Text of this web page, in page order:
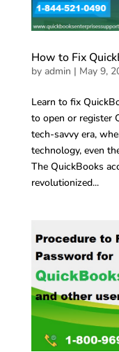
How to Fix
by admin | May 9,
Learn to fix
to open or register
tech-savvy era,
technology, even
The QuickBooks
revolutionized...